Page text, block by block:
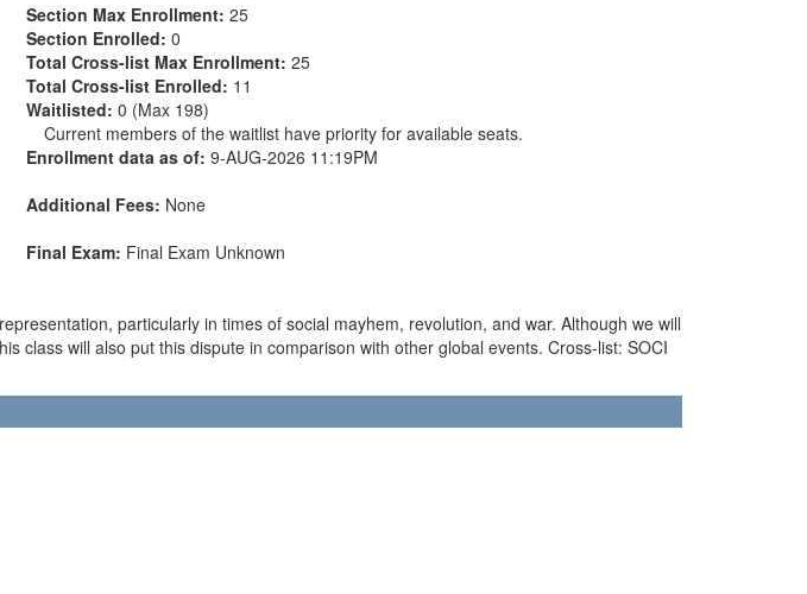
Section Max Enrollment: 25
Section Enrolled: 0
Total Cross-list Max Enrollment: 25
Total Cross-list Enrolled: 11
Waitlisted: 0 (Max 198)
Current members of the waitlist have priority for available seats.
Enrollment data as of: 9-AUG-2026 11:19PM
Additional Fees: None
Final Exam: Final Exam Unknown
particularly in times of social mayhem, revolution, and war. Although we will
class will also put this dispute in comparison with other global events. Cross-list: SOCI